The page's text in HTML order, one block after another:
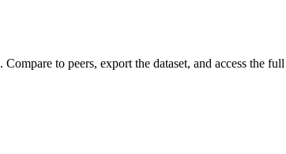
. Compare to peers, export the dataset, and access the